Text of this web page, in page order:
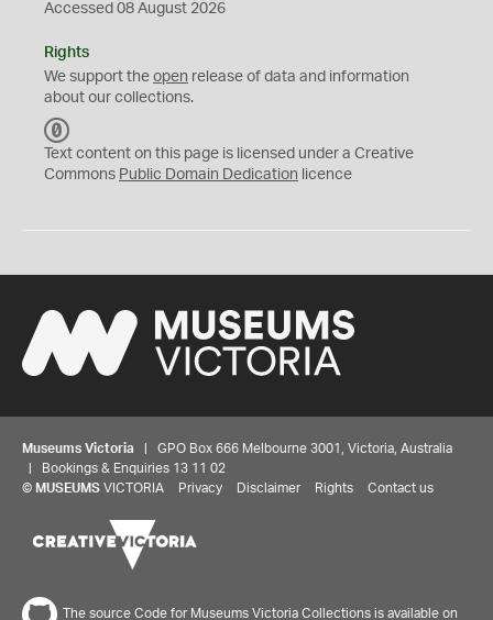
Accessed 08 August 2026
Rights
We support the open release of data and information
about our collections.
C
0
Text content on this page is licensed under a Creative
Commons Public Domain Dedication licence
Museums Victoria | GPO Box 666 Melbourne 3001, Victoria, Australia
| Bookings & Enquiries 13 11 02
© MUSEUMS VICTORIA Privacy Disclaimer Rights Contact us
The source Code for Museums Victoria Collections is available on